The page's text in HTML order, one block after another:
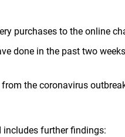
purchases to the online
done in the past two
the coronavirus
includes further findings: